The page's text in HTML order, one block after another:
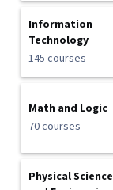
Information
Technology
145 courses
Math and Logic
70 courses
Physical Science